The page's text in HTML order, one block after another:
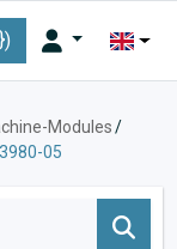
Modules/
05